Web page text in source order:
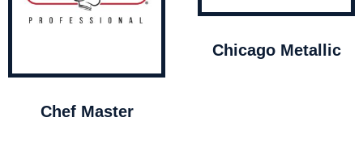
Chef Master
Chicago Metallic